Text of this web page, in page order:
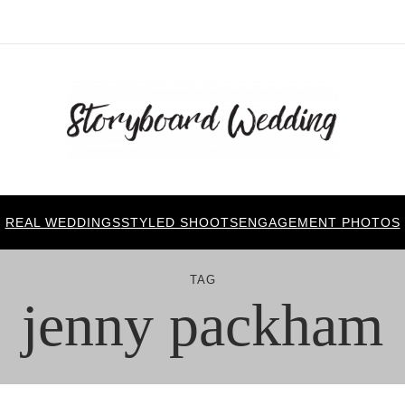
REAL WEDDINGSSTYLED SHOOTSENGAGEMENT PHOTOS
TAG
jenny packham